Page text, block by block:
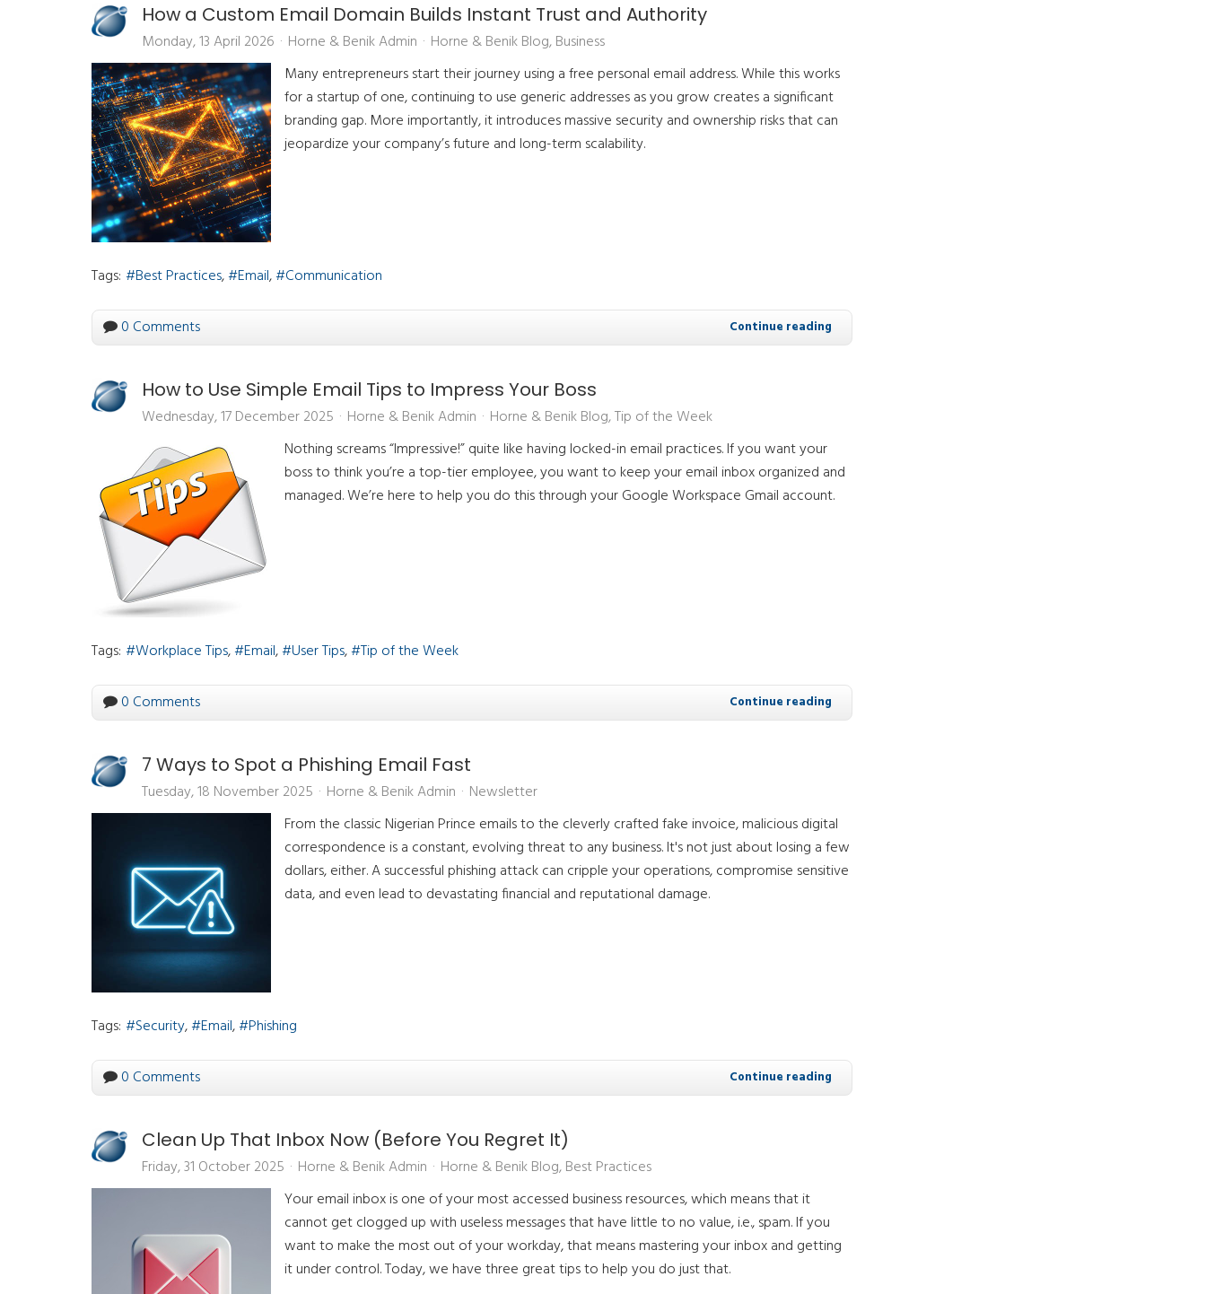
How a Custom Email Domain Builds Instant Trust and Authority
Monday, 13 April 2026 Horne & Benik Admin Horne & Benik Blog Business
Many entrepreneurs start their journey using a free personal email address. While this works
for a startup of one, continuing to use generic addresses as you grow creates a significant
branding gap. More importantly, it introduces massive security and ownership risks that can
jeopardize your company’s future and long-term scalability.
Tags: Best Practices Email Communication
0 Comments Continue reading
How to Use Simple Email Tips to Impress Your Boss
Wednesday, 17 December 2025 Horne & Benik Admin Horne & Benik Blog Tip of the Week
Nothing screams “Impressive!” quite like having locked-in email practices. If you want your
boss to think you’re a top-tier employee, you want to keep your email inbox organized and
managed. We’re here to help you do this through your Google Workspace Gmail account.
Tags: Workplace Tips Email User Tips Tip of the Week
0 Comments Continue reading
7 Ways to Spot a Phishing Email Fast
Tuesday, 18 November 2025 Horne & Benik Admin
Newsletter
From the classic Nigerian Prince emails to the cleverly crafted fake invoice, malicious digital
correspondence is a constant, evolving threat to any business. It's not just about losing a few
dollars, either. A successful phishing attack can cripple your operations, compromise sensitive
data, and even lead to devastating financial and reputational damage.
Tags: Security Email Phishing
0 Comments Continue reading
Clean Up That Inbox Now (Before You Regret It)
Friday, 31 October 2025 Horne & Benik Admin Horne & Benik Blog Best Practices
Your email inbox is one of your most accessed business resources, which means that it
cannot get clogged up with useless messages that have little to no value, i.e., spam. If you
want to make the most out of your workday, that means mastering your inbox and getting
it under control. Today, we have three great tips to help you do just that.